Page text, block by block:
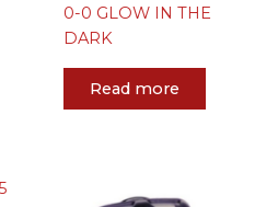
0-0 GLOW IN THE
DARK
Read more